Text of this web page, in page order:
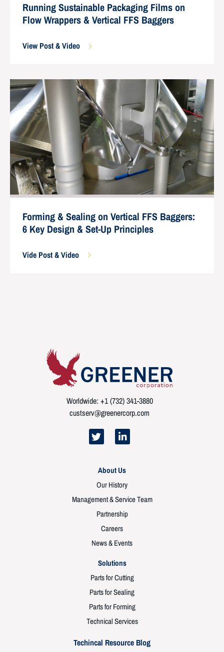
Running Sustainable Packaging Films on
Flow Wrappers & Vertical FFS Baggers
View Post & Video
Forming & Sealing on Vertical FFS Baggers:
6 Key Design & Set-Up Principles
Vide Post & Video
About Us
Our History
Management & Service Team
Partnership
Careers
News & Events
Solutions
Parts for Cutting
Parts for Sealing
Parts for Forming
Technical Services
Techincal Resource Blog
Worldwide: +1 (732) 341-3880
custserv@greenercorp.com